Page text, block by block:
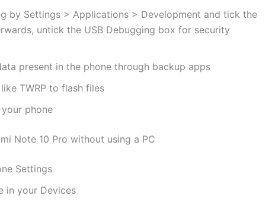
by Settings > Applications > Development and tick the
untick the USB Debugging box for security
present in the phone through backup apps
TWRP to flash files
phone
Note 10 Pro without using a PC
Settings
in your Devices